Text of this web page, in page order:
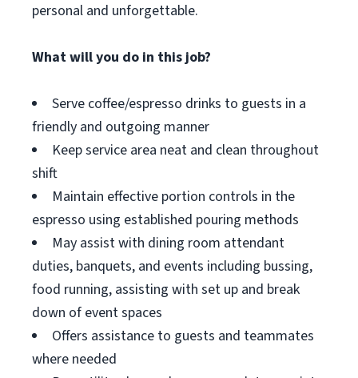
personal and unforgettable.
What will you do in this job?
Serve coffee/espresso drinks to guests in a
friendly and outgoing manner
Keep service area neat and clean throughout
shift
Maintain effective portion controls in the
espresso using established pouring methods
May assist with dining room attendant
duties, banquets, and events including bussing,
food running, assisting with set up and break
down of event spaces
Offers assistance to guests and teammates
where needed